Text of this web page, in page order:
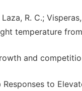
R. C.;
temperature
and
to